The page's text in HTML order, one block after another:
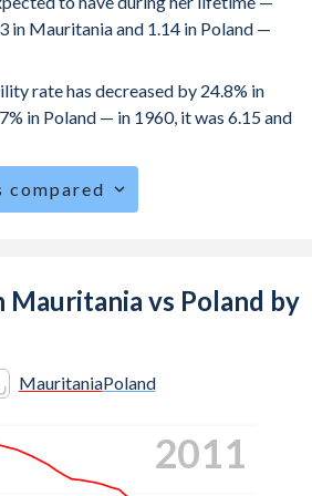
in Mauritania and 1.14 in Poland —
rate has decreased by 24.8% in
in Poland — in 1960, it was 6.15 and
time mothers is 21.8 years in
to 28.7 years in Poland.
— it's 30.1 in Poland.
mother rate) is 87.6 in Mauritania vs
vs Poland by
MauritaniaPoland
2019